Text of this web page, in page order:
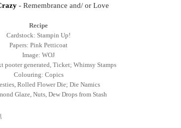
- Remembrance and/ or Love
Recipe
Cardstock: Stampin Up!
Papers: Pink Petticoat
Image: WOJ
pooter generated, Ticket; Whimsy Stamps
Colouring: Copics
Rolled Flower Die; Die Namics
Glaze, Nuts, Dew Drops from Stash